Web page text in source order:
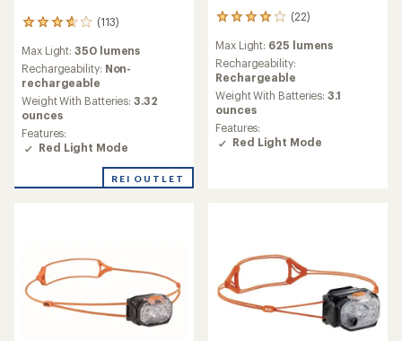
(113)
113
with
an
average
rating
of
3.8
out
of
stars
Max Light:350 lumens
Rechargeability: Non-
rechargeable
Weight With Batteries:3.32
ounces
Features:
Red Light Mode
REI OUTLET
(22)
22
with
an
average
rating
of
3.9
out
of
Max Light: 625 lumens
Rechargeability:
Rechargeable
Weight With Batteries:3.1
ounces
Features:
Red Light Mode